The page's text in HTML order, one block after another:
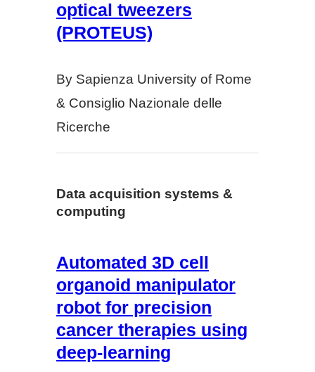
optical tweezers
(PROTEUS)
By Sapienza University of Rome
& Consiglio Nazionale delle
Ricerche
Data acquisition systems &
computing
Automated 3D cell
organoid manipulator
robot for precision
cancer therapies using
deep-learning